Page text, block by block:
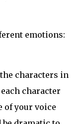
emotions:
characters in
character
of your voice